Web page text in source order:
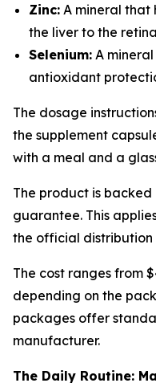
Zinc: A mineral that
the liver to the
Selenium: A
antioxidant
The dosage
the supplement
with a meal and a
The product is
guarantee. This
the official distribution
The cost ranges from
depending on the
packages offer
manufacturer.
The Daily Routine: